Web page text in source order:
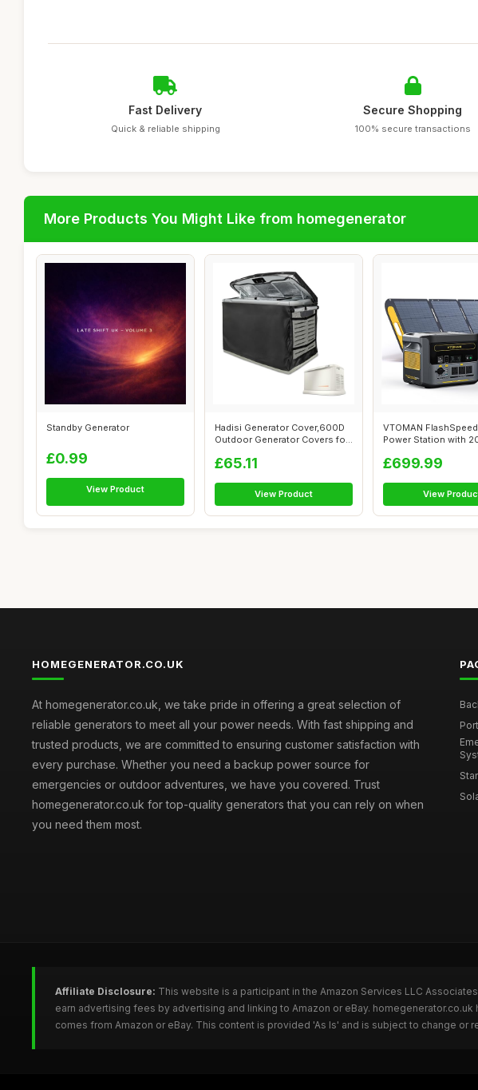
Fast Delivery
Quick & reliable shipping
Secure Shopping
100% secure transactions
More Products You Might Like from homegenerator
Standby Generator
£0.99
View Product
Hadisi Generator Cover,600D
Outdoor Generator Covers for
£65.11
View Product
VTOMAN
Power Station with
£699.99
View
HOMEGENERATOR.CO.UK
At homegenerator.co.uk, we take pride in offering a great selection of
reliable generators to meet all your power needs. With fast shipping and
trusted products, we are committed to ensuring customer satisfaction with
every purchase. Whether you need a backup power source for
emergencies or outdoor adventures, we have you covered. Trust
homegenerator.co.uk for top-quality generators that you can rely on when
you need them most.
Affiliate Disclosure: This website is a participant in the Amazon Services LLC
earn advertising fees by advertising and linking to Amazon or eBay.
comes from Amazon or eBay. This content is provided 'As Is' and is subject to change